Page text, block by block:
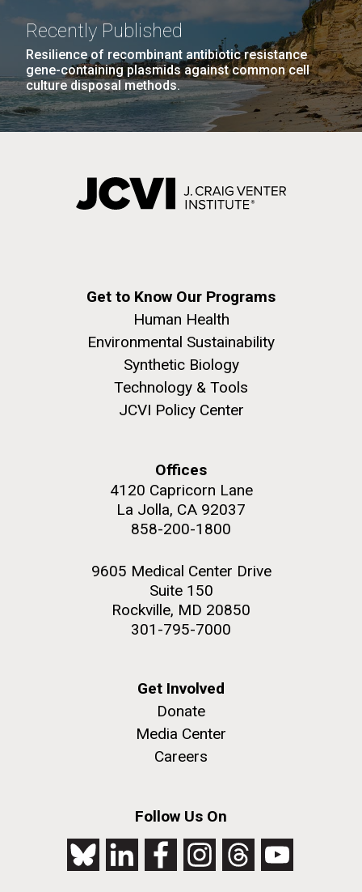
Recently Published
Resilience of recombinant antibiotic resistance
gene-containing plasmids against common cell
culture disposal methods.
Get to Know Our Programs
Human Health
Environmental Sustainability
Synthetic Biology
Technology & Tools
JCVI Policy Center
Offices
4120 Capricorn Lane
La Jolla, CA 92037
858-200-1800
9605 Medical Center Drive
Suite 150
Rockville, MD 20850
301-795-7000
Get Involved
Donate
Media Center
Careers
Follow Us On